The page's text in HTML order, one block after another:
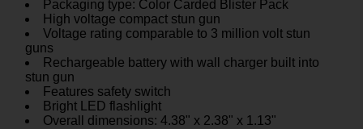
Packaging type: Color Carded Blister Pack
High voltage compact stun gun
Voltage rating comparable to 3 million volt stun
guns
Rechargeable battery with wall charger built into
stun gun
Features safety switch
Bright LED flashlight
Overall dimensions: 4.38" x 2.38" x 1.13"